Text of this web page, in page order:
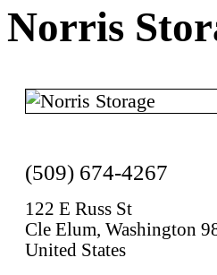
Norris
(509) 674-4267
122 E Russ St
Cle Elum, Washington
United States